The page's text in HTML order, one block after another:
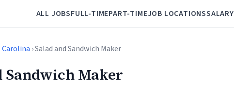
ALL JOBSFULL-TIMEPART-TIMEJOB LOCATIONSSALARY
› Salad and Sandwich Maker
Sandwich Maker